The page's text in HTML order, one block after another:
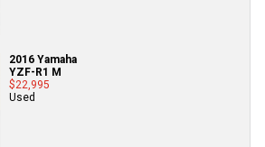
2016 Yamaha
YZF-R1 M
$22,995
Used